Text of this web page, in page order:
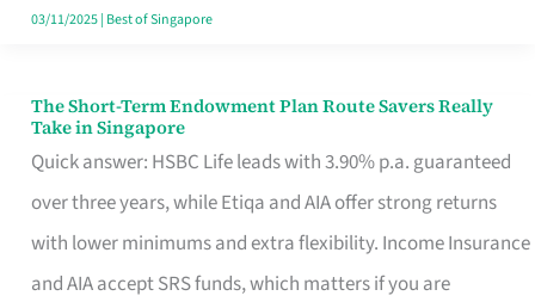
No
Contract
03/11/2025| Best of Singapore
The Short-Term Endowment Plan Route Savers Really
Take in Singapore
Quick answer: HSBC Life leads with 3.90% p.a. guaranteed
over three years, while Etiqa and AIA offer strong returns
with lower minimums and extra flexibility. Income Insurance
and AIA accept SRS funds, which matters if you are
The
Short-
Term
Endowment
Plan